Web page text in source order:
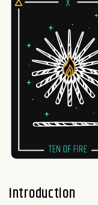
Introduction